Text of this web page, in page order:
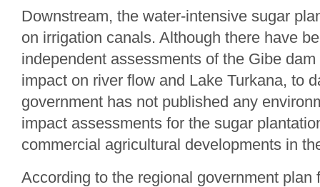
Downstream, the water-intensive sugar
on irrigation canals. Although there have
independent assessments of the Gibe
impact on river flow and Lake Turkana, to
government has not published any
impact assessments for the sugar
commercial agricultural developments in
According to the regional government plan